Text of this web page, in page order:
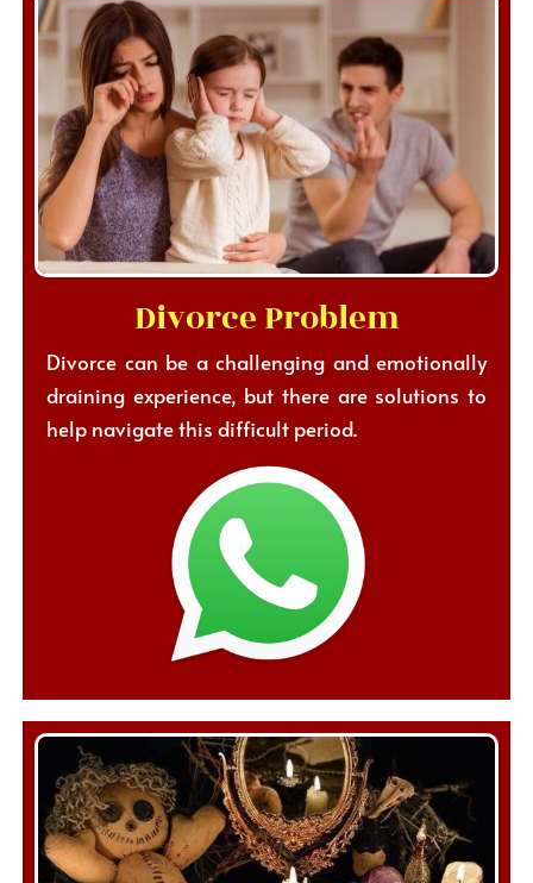
Divorce Problem
Divorce can be a challenging and emotionally
draining experience, but there are solutions to
help navigate this difficult period.